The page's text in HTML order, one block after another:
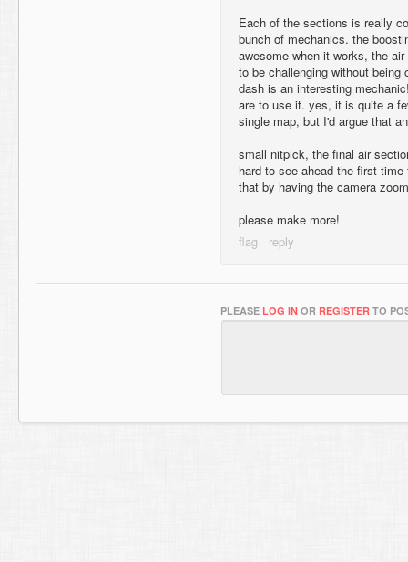
Each of the sections is really
bunch of mechanics. the
awesome when it works, the
to be challenging without
dash is an interesting
are to use it. yes, it is quite a
single map, but I'd argue that
small nitpick, the final air
hard to see ahead the first
that by having the camera
please make more!
PLEASE LOG IN OR REGISTER TO